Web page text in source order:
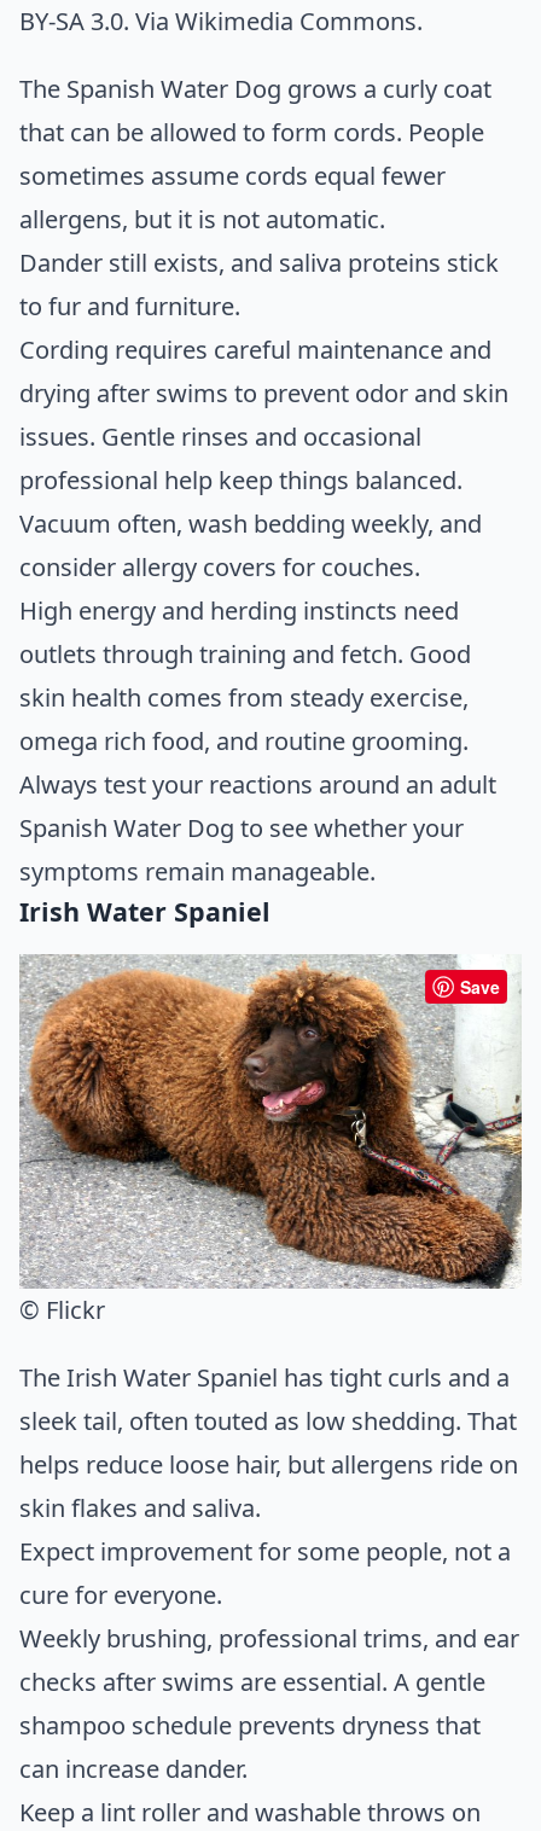
BY-SA 3.0. Via Wikimedia Commons.
The Spanish Water Dog grows a curly coat
that can be allowed to form cords. People
sometimes assume cords equal fewer
allergens, but it is not automatic.
Dander still exists, and saliva proteins stick
to fur and furniture.
Cording requires careful maintenance and
drying after swims to prevent odor and skin
issues. Gentle rinses and occasional
professional help keep things balanced.
Vacuum often, wash bedding weekly, and
consider allergy covers for couches.
High energy and herding instincts need
outlets through training and fetch. Good
skin health comes from steady exercise,
omega rich food, and routine grooming.
Always test your reactions around an adult
Spanish Water Dog to see whether your
symptoms remain manageable.
Irish Water Spaniel
Save
© Flickr
The Irish Water Spaniel has tight curls and a
sleek tail, often touted as low shedding. That
helps reduce loose hair, but allergens ride on
skin flakes and saliva.
Expect improvement for some people, not a
cure for everyone.
Weekly brushing, professional trims, and ear
checks after swims are essential. A gentle
shampoo schedule prevents dryness that
can increase dander.
Keep a lint roller and washable throws on